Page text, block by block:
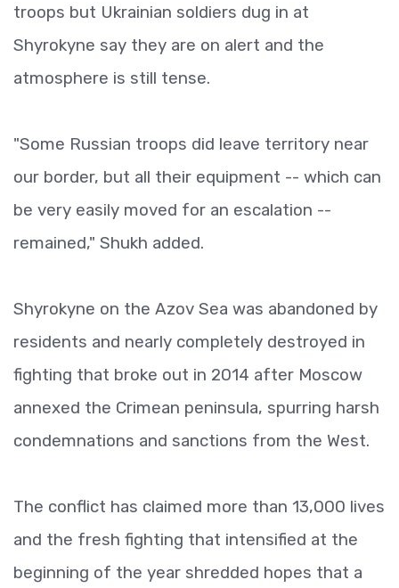
troops but Ukrainian soldiers dug in at
Shyrokyne say they are on alert and the
atmosphere is still tense.
"Some Russian troops did leave territory near
our border, but all their equipment -- which can
be very easily moved for an escalation --
remained," Shukh added.
Shyrokyne on the Azov Sea was abandoned by
residents and nearly completely destroyed in
fighting that broke out in 2014 after Moscow
annexed the Crimean peninsula, spurring harsh
condemnations and sanctions from the West.
The conflict has claimed more than 13,000 lives
and the fresh fighting that intensified at the
beginning of the year shredded hopes that a